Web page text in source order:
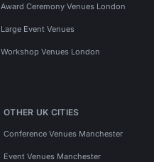
Award Ceremony Venues London
Large Event Venues
Workshop Venues London
OTHER UK CITIES
Conference Venues Manchester
Event Venues Manchester